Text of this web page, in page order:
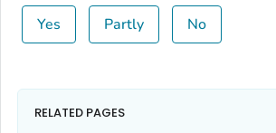
Yes Partly No
RELATED PAGES